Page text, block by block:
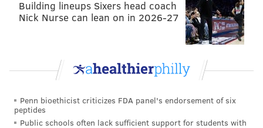
Building lineups Sixers head coach
Nick Nurse can lean on in 2026-27
Penn bioethicist criticizes FDA panel's endorsement of six
peptides
Public schools often lack sufficient support for students with